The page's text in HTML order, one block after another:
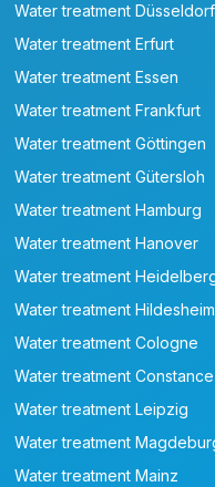
Water treatment Düsseldorf
Water treatment Erfurt
Water treatment Essen
Water treatment Frankfurt
Water treatment Göttingen
Water treatment Gütersloh
Water treatment Hamburg
Water treatment Hanover
Water treatment
Water treatment Hildesheim
Water treatment Cologne
Water treatment Constance
Water treatment Leipzig
Water treatment
Water treatment Mainz